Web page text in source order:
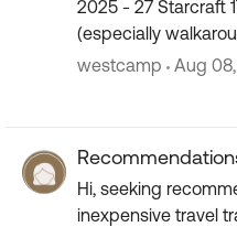
2025 - 27 Starcraft 173md. I
(especially
considering a
westcamp Aug
Hi, seeking recommendations for quality,
inexpensive travel